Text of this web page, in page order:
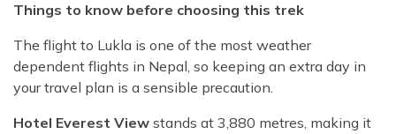
Things to know before choosing this trek
The flight to Lukla is one of the most weather
dependent flights in Nepal, so keeping an extra day in
your travel plan is a sensible precaution.
Hotel Everest View stands at 3,880 metres, making it